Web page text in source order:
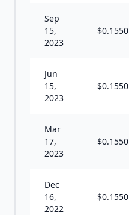
Sep
15,
2023
$0.1550
Jun
15,
2023
$0.1550
Mar
17,
2023
$0.1550
Dec
16,
2022
$0.1550